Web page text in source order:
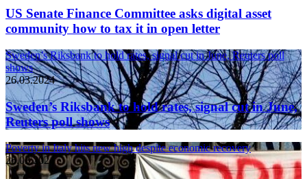
US Senate Finance Committee asks digital asset
community how to tax it in open letter
Sweden’s Riksbank to hold rates, signal cut in June, Reuters poll
shows
26.03.2024
Sweden’s Riksbank to hold rates, signal cut in June,
Reuters poll shows
Poverty in Italy hits new high despite economic recovery
26.03.2024